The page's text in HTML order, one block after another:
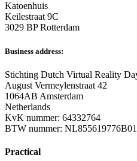
Katoenhuis
Keilestraat 9C
3029 BP Rotterdam
Business address:
Stichting Dutch Virtual Reality
August Vermeylenstraat 42
1064AB Amsterdam
Netherlands
KvK nummer: 64332764
BTW nummer: NL855619776B01
Practical